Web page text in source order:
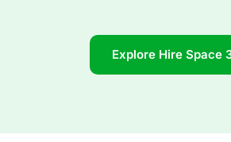
Explore Hire Space